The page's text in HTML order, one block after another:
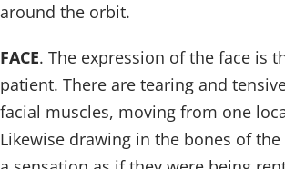
around the orbit.
FACE. The expression of the face is
patient. There are tearing and
facial muscles, moving from one
Likewise drawing in the bones of the